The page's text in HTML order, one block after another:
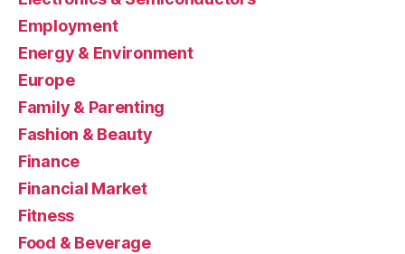
Employment
Energy & Environment
Europe
Family & Parenting
Fashion & Beauty
Finance
Financial Market
Fitness
Food & Beverage